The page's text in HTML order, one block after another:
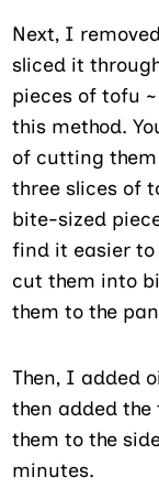
Next, I
sliced it
pieces of tofu
this method.
of cutting
three slices of
bite-sized
find it easier to
cut them into
them to the
Then, I added
then added
them to the
minutes.